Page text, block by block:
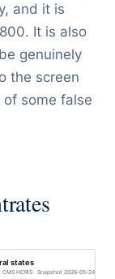
and it is
It is also
genuinely
the screen
some false